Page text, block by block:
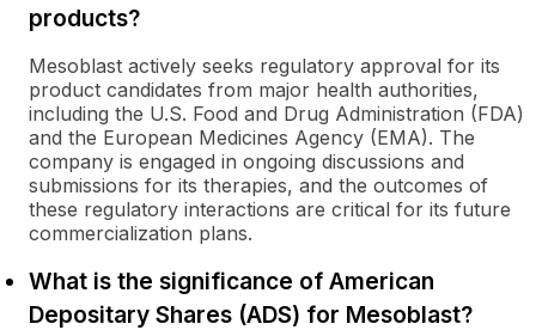
products?
Mesoblast actively seeks regulatory approval for its
product candidates from major health authorities,
including the U.S. Food and Drug Administration (FDA)
and the European Medicines Agency (EMA). The
company is engaged in ongoing discussions and
submissions for its therapies, and the outcomes of
these regulatory interactions are critical for its future
commercialization plans.
What is the significance of American
Depositary Shares (ADS) for Mesoblast?